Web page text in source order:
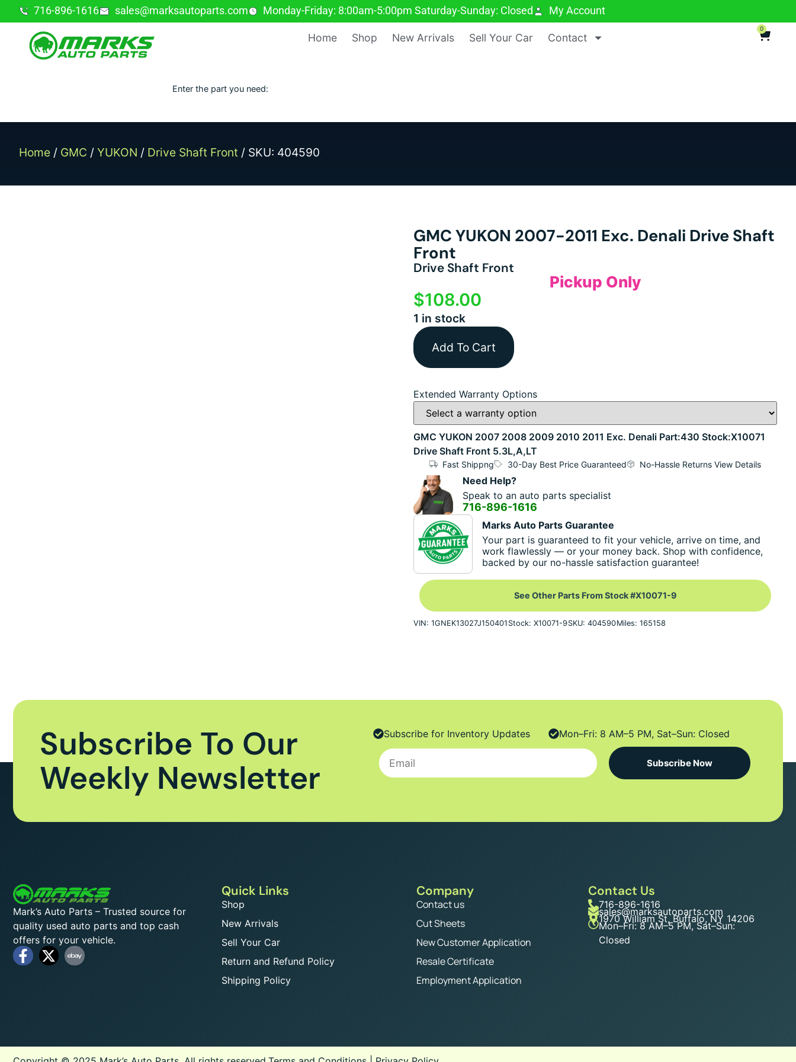
716-896-1616 sales@marksautoparts.com Monday-Friday: 8:00am-5:00pm Saturday-Sunday: Closed My Account
Home Shop New Arrivals Sell Your Car Contact
0
Enter the part you need:
Home / GMC / YUKON / Drive Shaft Front / SKU: 404590
GMC YUKON 2007-2011 Exc. Denali Drive Shaft
Front
Drive Shaft Front
Pickup Only
$108.00
1 in stock
Add To Cart
Extended Warranty Options
GMC YUKON 2007 2008 2009 2010 2011 Exc. Denali Part:430 Stock:X10071
Drive Shaft Front 5.3L,A,LT
Fast Shippng 30-Day Best Price Guaranteed No-Hassle Returns View Details
Need Help?
Speak to an auto parts specialist
716-896-1616
Marks Auto Parts Guarantee
Your part is guaranteed to fit your vehicle, arrive on time, and
work flawlessly — or your money back. Shop with confidence,
backed by our no-hassle satisfaction guarantee!
See Other Parts From Stock #X10071-9
VIN: 1GNEK13027J150401 Stock: X10071-9 SKU: 404590Miles: 165158
Subscribe To Our
Weekly Newsletter
Subscribe for Inventory Updates Mon–Fri: 8 AM–5 PM, Sat–Sun: Closed
Subscribe Now
Mark’s Auto Parts – Trusted source for
quality used auto parts and top cash
offers for your vehicle.
Quick Links
Shop
New Arrivals
Sell Your Car
Return and Refund Policy
Shipping Policy
Company
Contact us
Cut Sheets
New Customer Application
Resale Certificate
Employment Application
Contact Us
716-896-1616
sales@marksautoparts.com
1970 William St, Buffalo, NY 14206
Mon–Fri: 8 AM–5 PM, Sat–Sun:
Closed